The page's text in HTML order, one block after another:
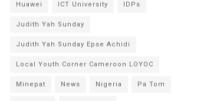
Huawei ICT University IDPs
Judith Yah Sunday
Judith Yah Sunday Epse Achidi
Local Youth Corner Cameroon LOYOC
Minepat News Nigeria Pa Tom